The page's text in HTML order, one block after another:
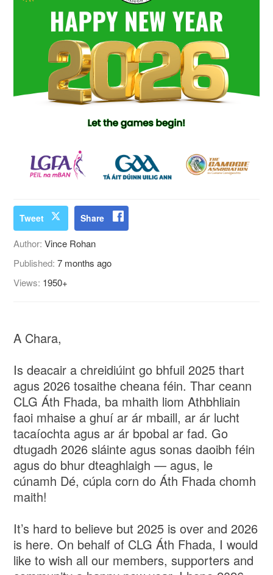
Tweet Share
Author:Vince Rohan
Published:7 months ago
Views: 1950+
A Chara,
Is deacair a chreidiúint go bhfuil 2025 thart
agus 2026 tosaithe cheana féin. Thar ceann
CLG Áth Fhada, ba mhaith liom Athbhliain
faoi mhaise a ghuí ar ár mbaill, ar ár lucht
tacaíochta agus ar ár bpobal ar fad. Go
dtugadh 2026 sláinte agus sonas daoibh féin
agus do bhur dteaghlaigh — agus, le
cúnamh Dé, cúpla corn do Áth Fhada chomh
maith!
It’s hard to believe but 2025 is over and 2026
is here. On behalf of CLG Áth Fhada, I would
like to wish all our members, supporters and